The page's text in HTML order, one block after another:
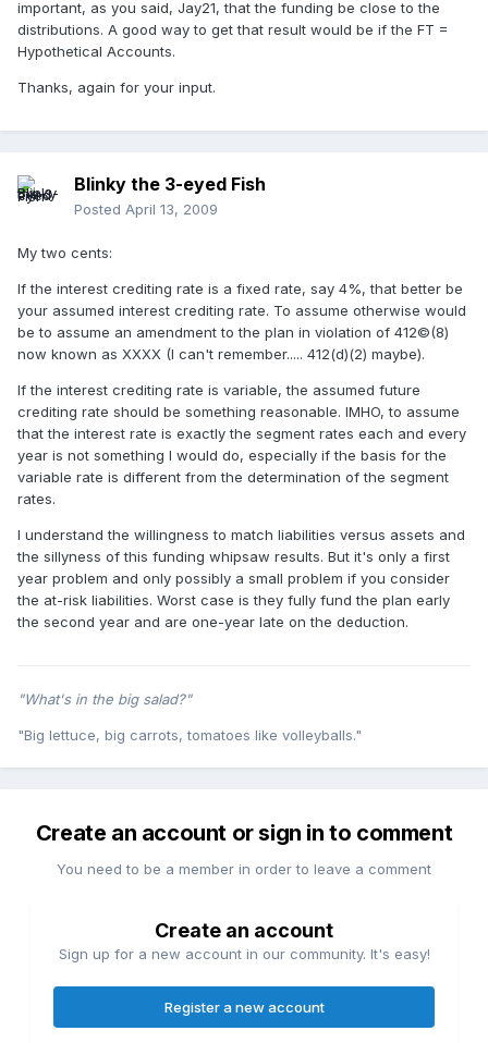
important, as you said, Jay21, that the funding be close to the
distributions. A good way to get that result would be if the FT =
Hypothetical Accounts.
Thanks, again for your input.
Blinky the 3-eyed Fish
Posted April 13, 2009
My two cents:
If the interest crediting rate is a fixed rate, say 4%, that better be
your assumed interest crediting rate. To assume otherwise would
be to assume an amendment to the plan in violation of 412©(8)
now known as XXXX (I can't remember..... 412(d)(2) maybe).
If the interest crediting rate is variable, the assumed future
crediting rate should be something reasonable. IMHO, to assume
that the interest rate is exactly the segment rates each and every
year is not something I would do, especially if the basis for the
variable rate is different from the determination of the segment
rates.
I understand the willingness to match liabilities versus assets and
the sillyness of this funding whipsaw results. But it's only a first
year problem and only possibly a small problem if you consider
the at-risk liabilities. Worst case is they fully fund the plan early
the second year and are one-year late on the deduction.
"What's in the big salad?"
"Big lettuce, big carrots, tomatoes like volleyballs."
Create an account or sign in to comment
You need to be a member in order to leave a comment
Create an account
Sign up for a new account in our community. It's easy!
Register a new account